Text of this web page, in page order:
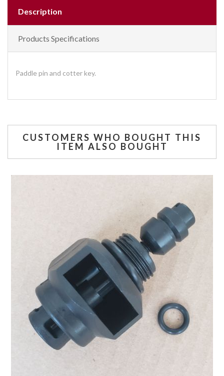
Description
Products Specifications
Paddle pin and cotter key.
CUSTOMERS WHO BOUGHT THIS
ITEM ALSO BOUGHT